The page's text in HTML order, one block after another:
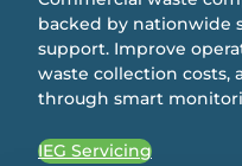
backed by nationwide
support. Improve
waste collection costs,
through smart
IEG Servicing